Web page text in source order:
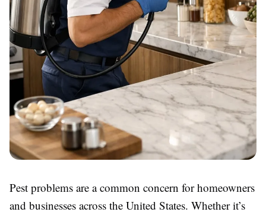
Pest problems are a common concern for homeowners
and businesses across the United States. Whether it’s